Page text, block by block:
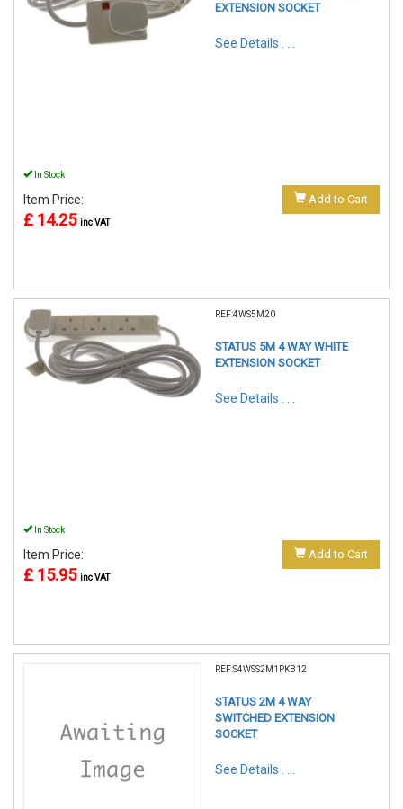
EXTENSION SOCKET
See Details . . .
In Stock
Item Price:
£ 14.25 inc VAT
Add to Cart
REF:4WS5M20
STATUS 5M 4 WAY WHITE
EXTENSION SOCKET
See Details . . .
In Stock
Item Price:
£ 15.95 inc VAT
Add to Cart
REF:S4WSS2M1PKB12
STATUS 2M 4 WAY
SWITCHED EXTENSION
SOCKET
See Details . . .